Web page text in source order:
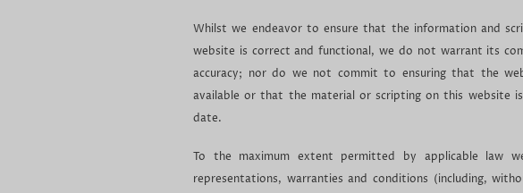
Whilst we endeavor to ensure that the information and
website is correct and functional, we do not warrant its
accuracy; nor do we not commit to ensuring that the
available or that the material or scripting on this website
date.
To the maximum extent permitted by applicable law
representations, warranties and conditions (including,